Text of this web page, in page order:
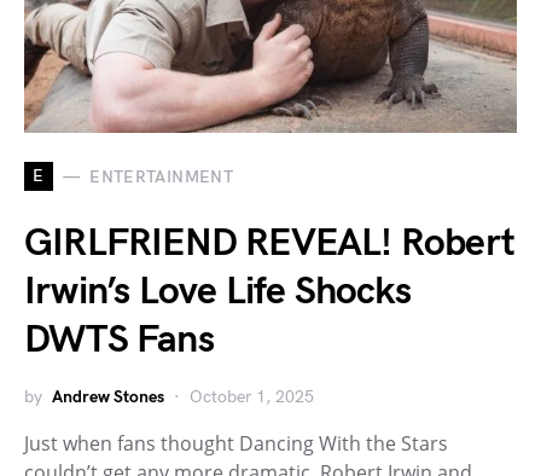
E ENTERTAINMENT
GIRLFRIEND REVEAL! Robert
Irwin’s Love Life Shocks
DWTS Fans
by Andrew Stones October 1, 2025
Just when fans thought Dancing With the Stars